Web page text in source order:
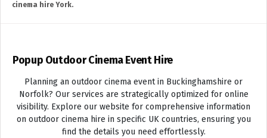
cinema hire York.
Popup Outdoor Cinema Event Hire
Planning an outdoor cinema event in Buckinghamshire or
Norfolk? Our services are strategically optimized for online
visibility. Explore our website for comprehensive information
on outdoor cinema hire in specific UK countries, ensuring you
find the details you need effortlessly.